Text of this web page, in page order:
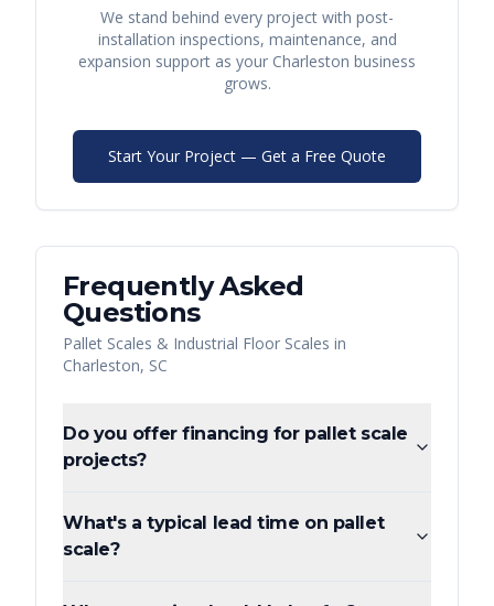
We stand behind every project with post-
installation inspections, maintenance, and
expansion support as your Charleston business
grows.
Start Your Project — Get a Free Quote
Frequently Asked
Questions
Pallet Scales & Industrial Floor Scales in
Charleston, SC
Do you offer financing for pallet scale
projects?
What's a typical lead time on pallet
scale?